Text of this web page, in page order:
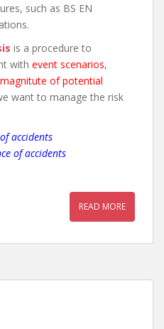
such as BS EN
is a procedure to
with event scenarios,
magnitute of potential
want to manage the risk
accidents
of accidents
READ MORE